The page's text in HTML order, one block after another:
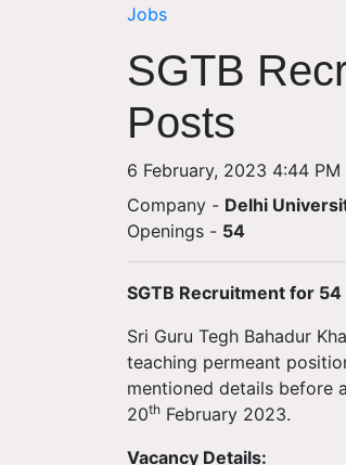
Jobs
SGTB
Posts
6 February, 2023 4:44 PM
Company - Delhi
Openings - 54
SGTB Recruitment for
Sri Guru Tegh Bahadur
teaching permeant
mentioned details before
20th February 2023.
Vacancy Details: